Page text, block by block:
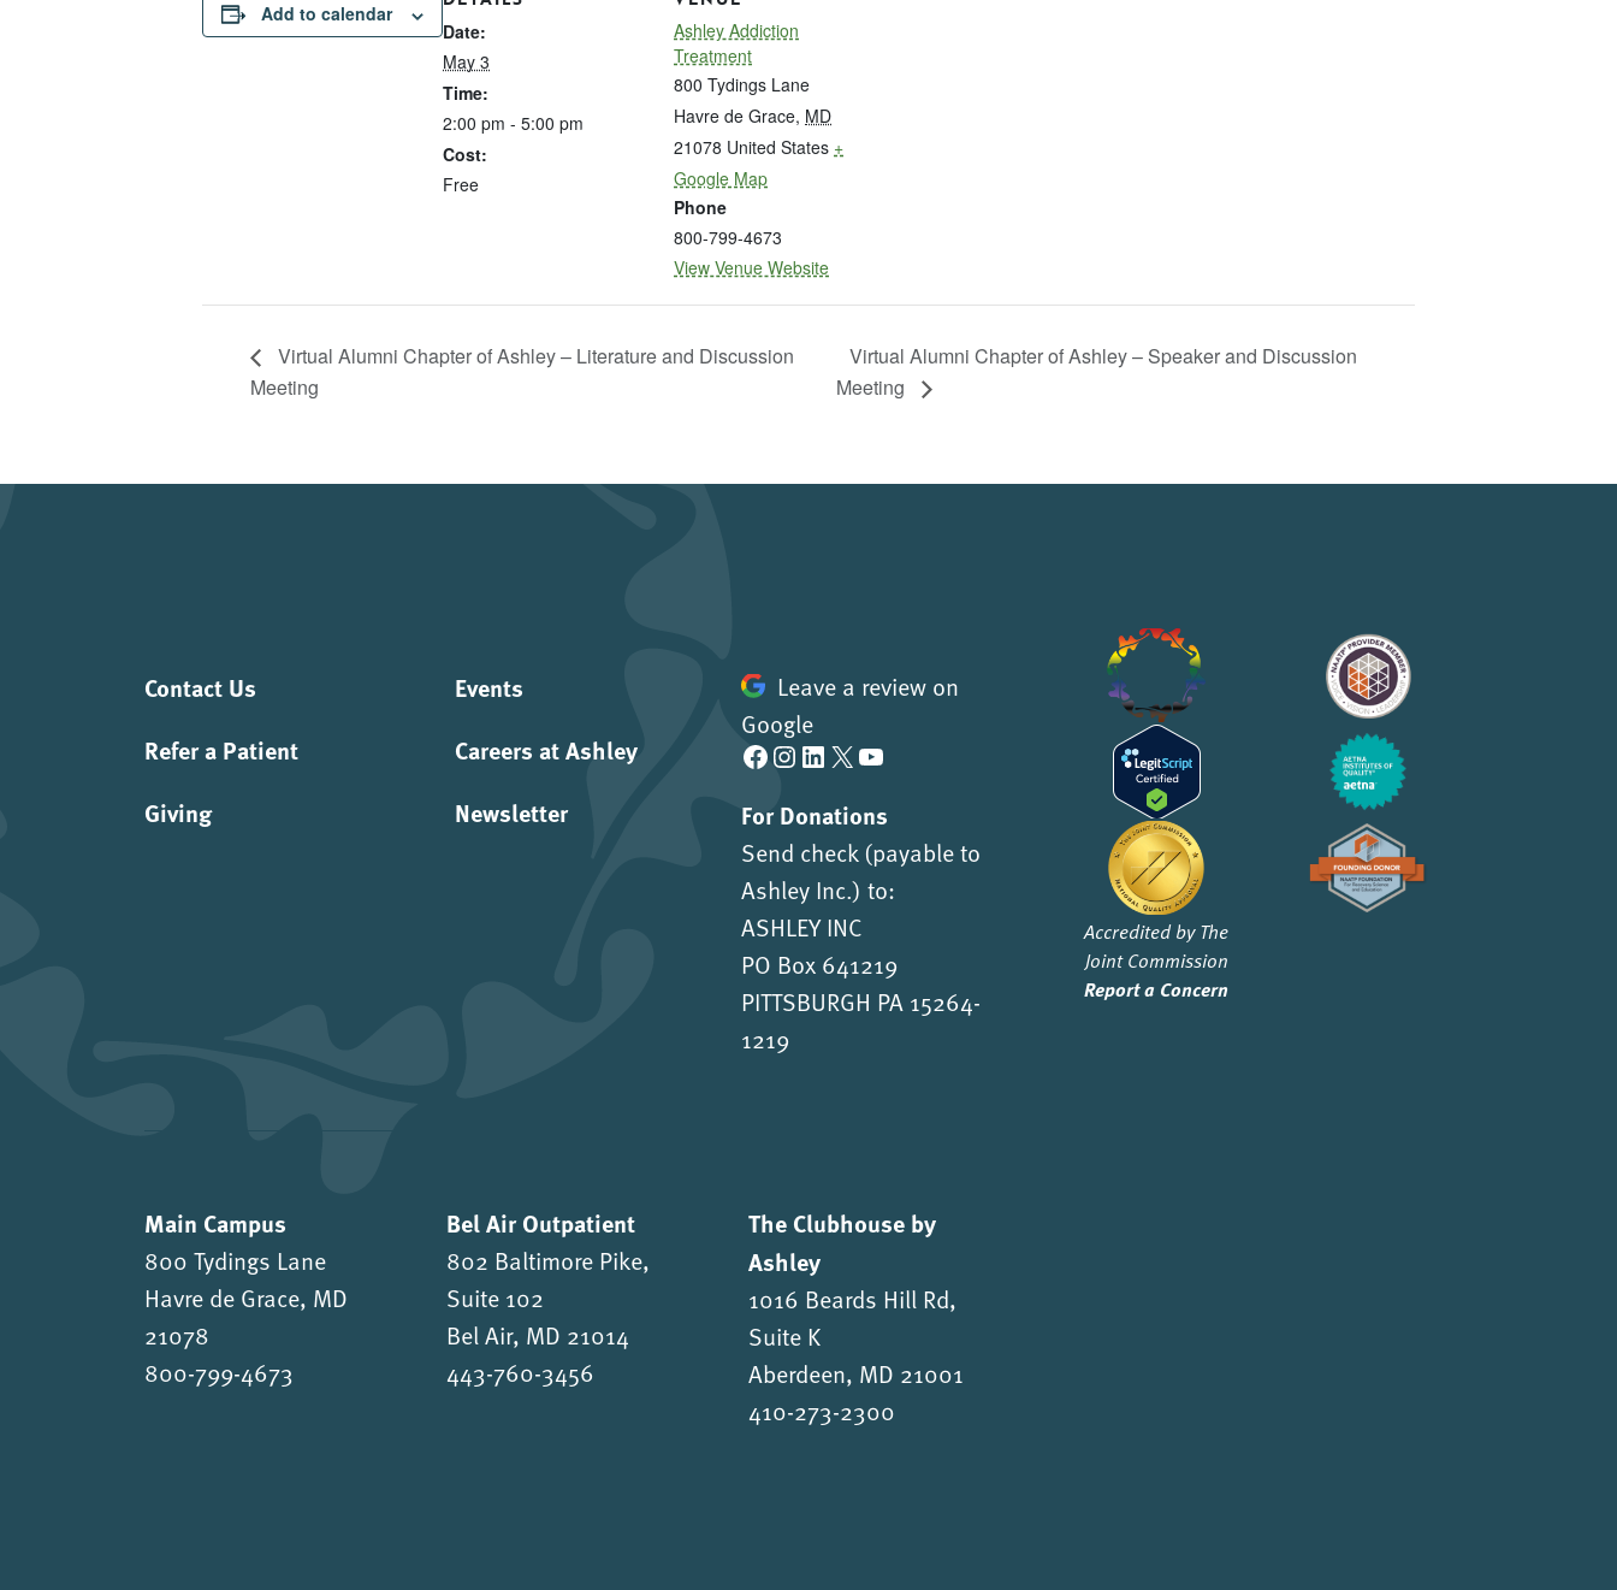
Add to calendar
Date:
May 3
Time:
2:00 pm - 5:00 pm
Cost:
Free
Ashley Addiction
Treatment
800 Tydings Lane
Havre de Grace, MD
21078 United States +
Google Map
Phone
800-799-4673
View Venue Website
Virtual Alumni Chapter of Ashley – Literature and Discussion
Meeting
Virtual Alumni Chapter of Ashley – Speaker and Discussion
Meeting
Contact Us
Refer a Patient
Giving
Events
Careers at Ashley
Newsletter
Leave a review on
Google
Facebook Instagram LinkedIn X YouTube
For Donations
Send check (payable to
Ashley Inc.) to:
ASHLEY INC
PO Box 641219
PITTSBURGH PA 15264-
1219
Main Campus
800 Tydings Lane
Havre de Grace, MD
21078
800-799-4673
Bel Air Outpatient
802 Baltimore Pike,
Suite 102
Bel Air, MD 21014
443-760-3456
The Clubhouse by
Ashley
1016 Beards Hill Rd,
Suite K
Aberdeen, MD 21001
410-273-2300
Accredited by The
Joint Commission
Report a Concern